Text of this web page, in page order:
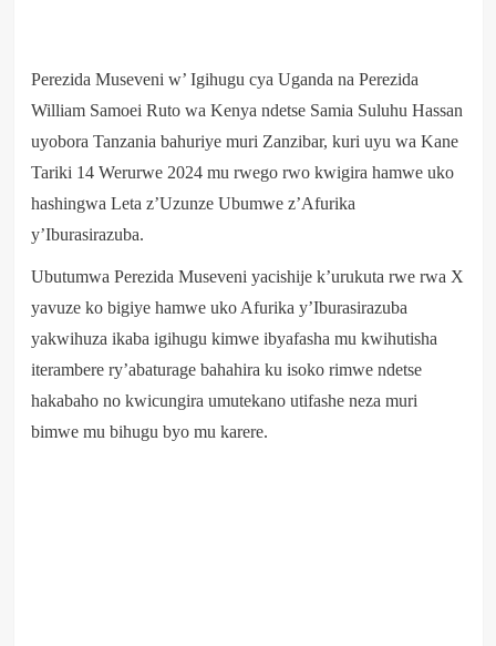
Perezida Museveni w’ Igihugu cya Uganda na Perezida
William Samoei Ruto wa Kenya ndetse Samia Suluhu Hassan
uyobora Tanzania bahuriye muri Zanzibar, kuri uyu wa Kane
Tariki 14 Werurwe 2024 mu rwego rwo kwigira hamwe uko
hashingwa Leta z’Uzunze Ubumwe z’Afurika
y’Iburasirazuba.
Ubutumwa Perezida Museveni yacishije k’urukuta rwe rwa X
yavuze ko bigiye hamwe uko Afurika y’Iburasirazuba
yakwihuza ikaba igihugu kimwe ibyafasha mu kwihutisha
iterambere ry’abaturage bahahira ku isoko rimwe ndetse
hakabaho no kwicungira umutekano utifashe neza muri
bimwe mu bihugu byo mu karere.